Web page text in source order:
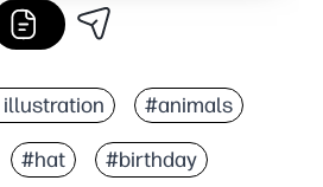
#animals
#hat #birthday